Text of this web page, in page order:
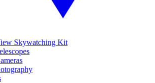
Skywatching Kit